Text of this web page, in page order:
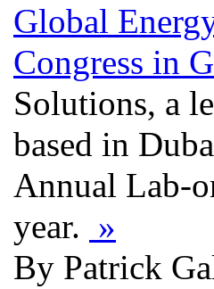
Global
Congress in
Solutions, a
based in
Annual Lab-
year. »
By Patrick